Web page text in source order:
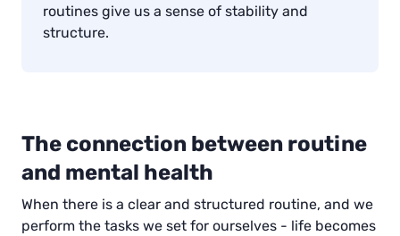
routines give us a sense of stability and
structure.
The connection between routine
and mental health
When there is a clear and structured routine, and we
perform the tasks we set for ourselves - life becomes